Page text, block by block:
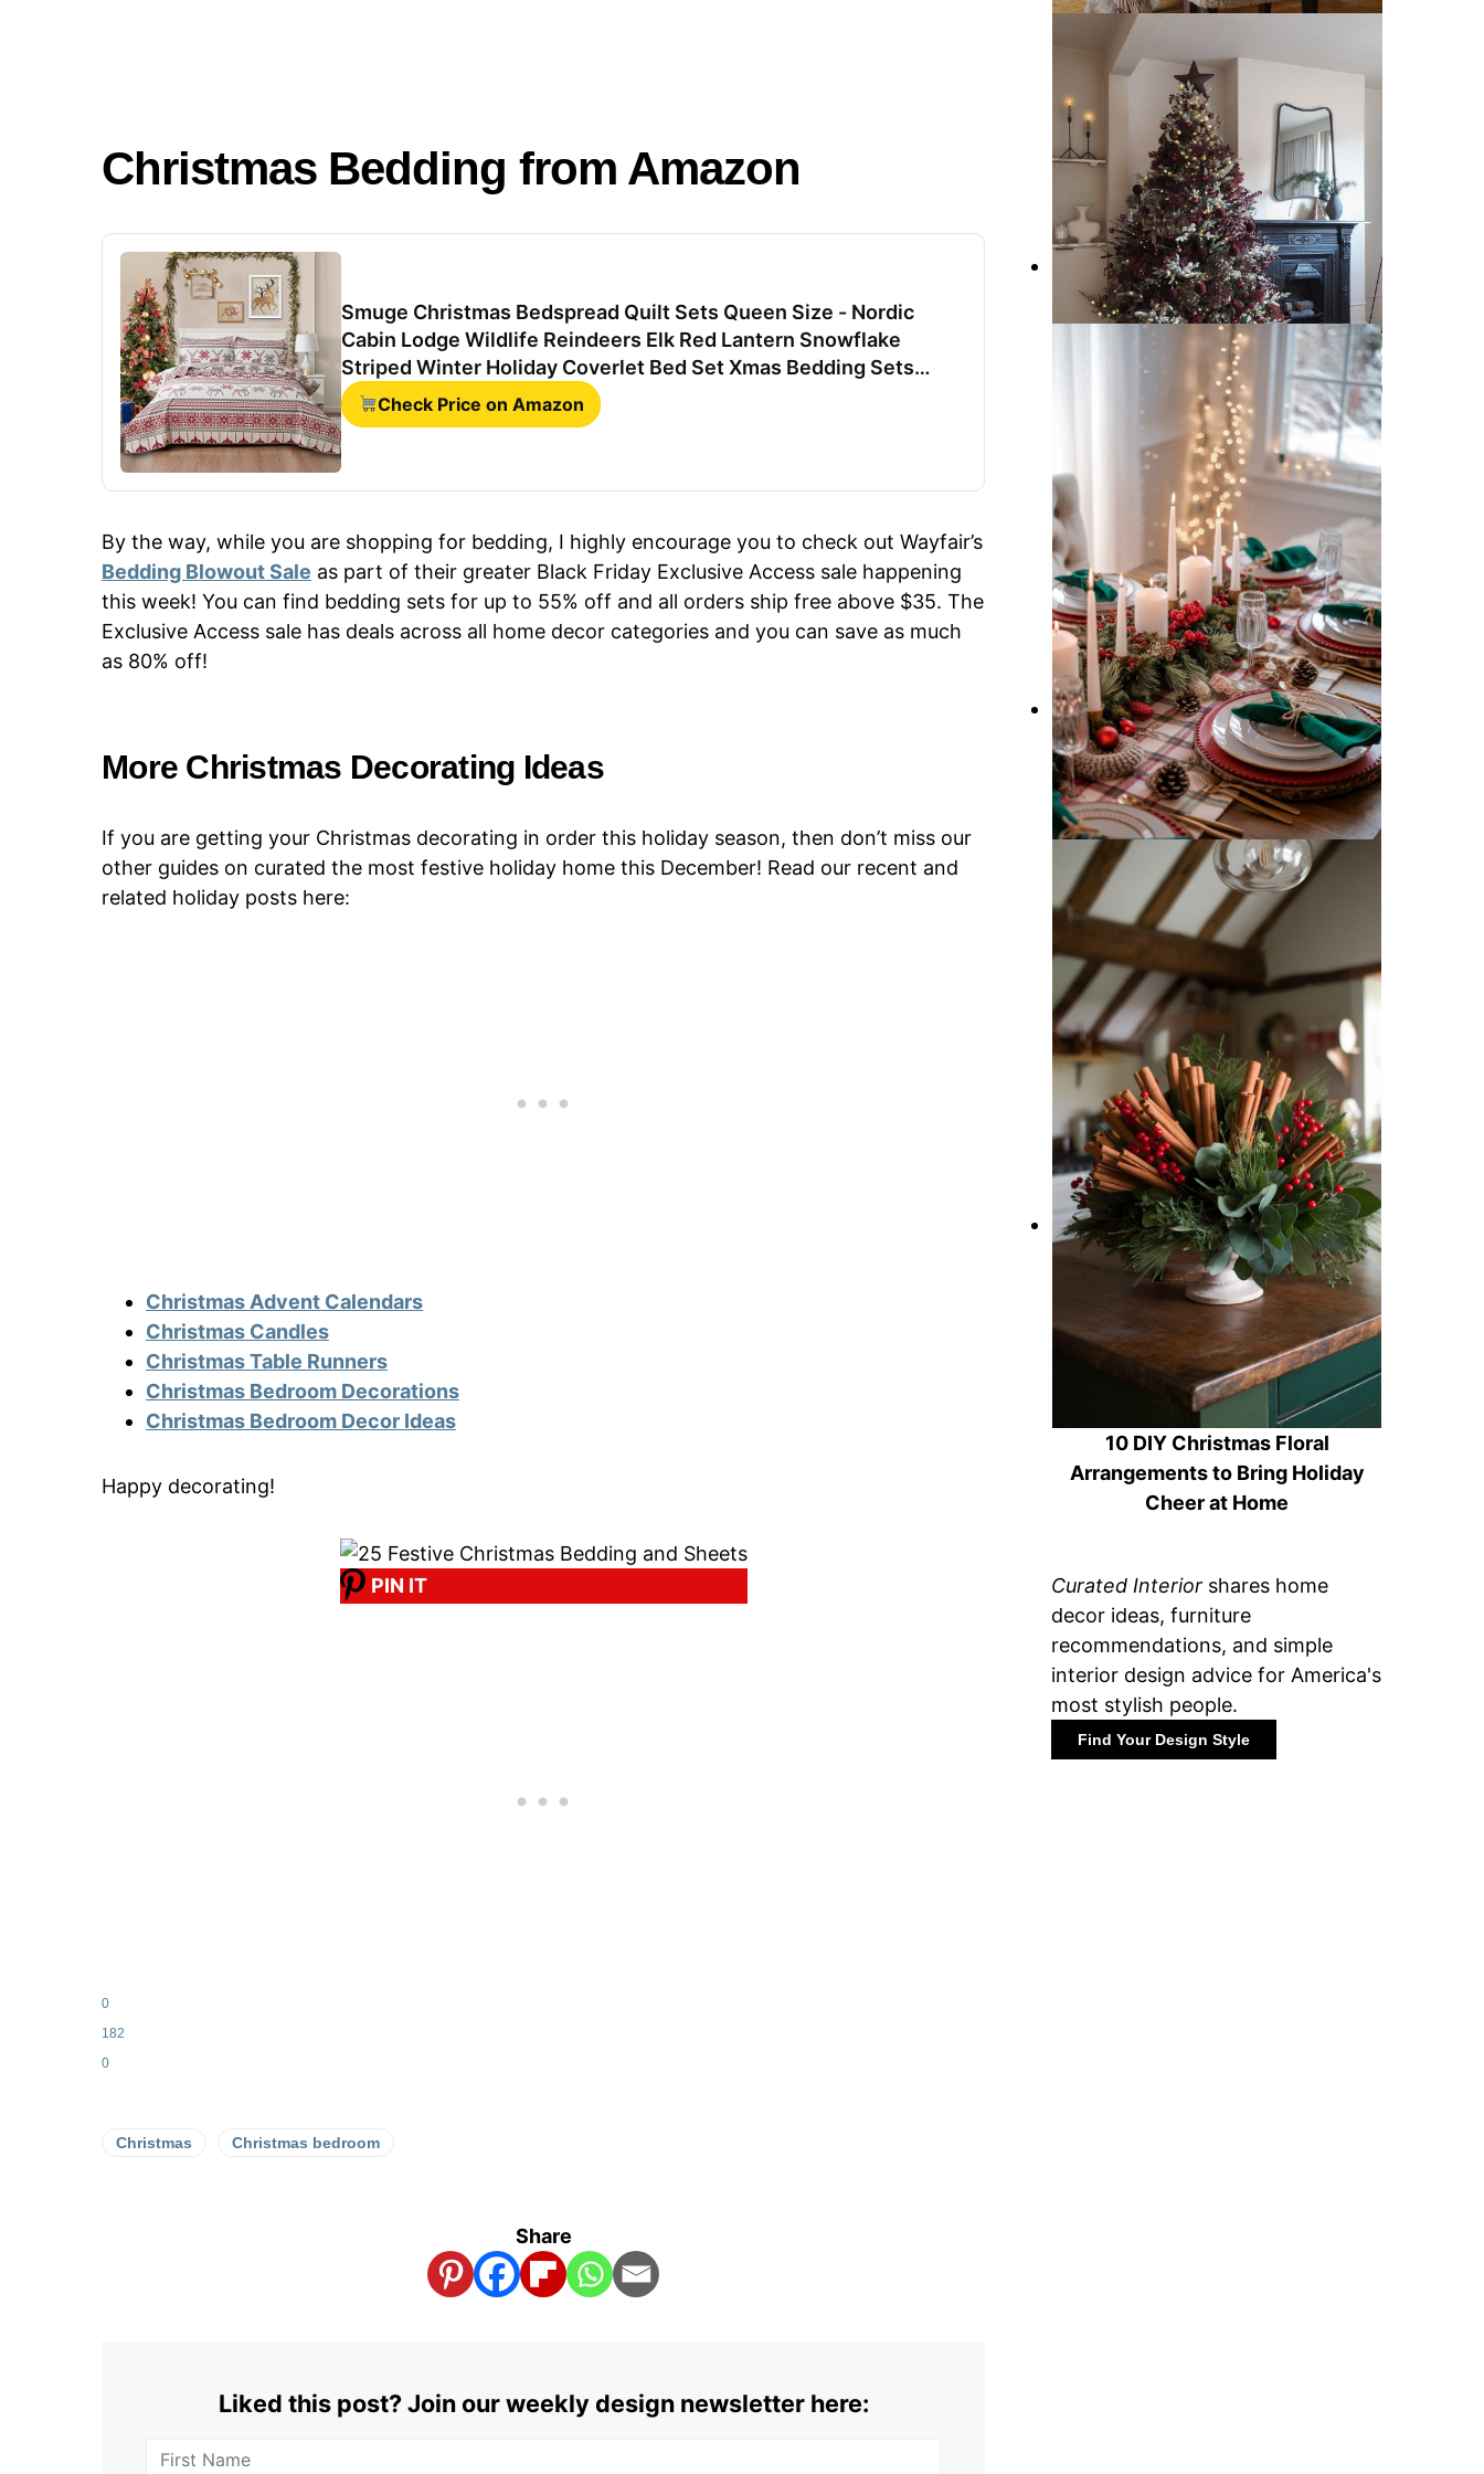
Christmas Bedding from Amazon
Smuge Christmas Bedspread Quilt Sets Queen Size - Nordic
Cabin Lodge Wildlife Reindeers Elk Red Lantern Snowflake
Striped Winter Holiday Coverlet Bed Set Xmas Bedding Sets
Throw Blanket Bedroom Decor
Check Price on Amazon
By the way, while you are shopping for bedding, I highly encourage you to check out Wayfair’s
Bedding Blowout Sale as part of their greater Black Friday Exclusive Access sale happening
this week! You can find bedding sets for up to 55% off and all orders ship free above $35. The
Exclusive Access sale has deals across all home decor categories and you can save as much
as 80% off!
More Christmas Decorating Ideas
If you are getting your Christmas decorating in order this holiday season, then don’t miss our
other guides on curated the most festive holiday home this December! Read our recent and
related holiday posts here:
Christmas Advent Calendars
Christmas Candles
Christmas Table Runners
Christmas Bedroom Decorations
Christmas Bedroom Decor Ideas
Happy decorating!
PIN IT
0
182
0
Christmas Christmas bedroom
Share
Liked this post? Join our weekly design newsletter here:
12 Modern Christmas Decor Ideas
to Spice up the Holidays
10 Ways to Decorate a Burgundy
Christmas Theme at Home
15 Beautiful Christmas Dining
Table Decor Ideas for Hosting a
Memorable Dinner
10 DIY Christmas Floral
Arrangements to Bring Holiday
Cheer at Home
Curated Interior shares home
decor ideas, furniture
recommendations, and simple
interior design advice for America's
most stylish people.
Find Your Design Style